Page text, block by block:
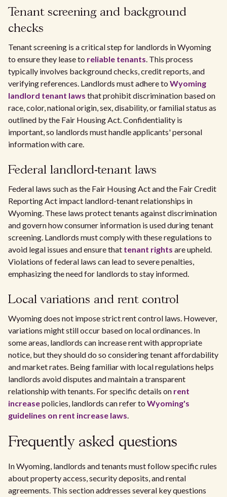
Tenant screening and background
checks
Tenant screening is a critical step for landlords in Wyoming
to ensure they lease to reliable tenants. This process
typically involves background checks, credit reports, and
verifying references. Landlords must adhere to Wyoming
landlord tenant laws that prohibit discrimination based on
race, color, national origin, sex, disability, or familial status as
outlined by the Fair Housing Act. Confidentiality is
important, so landlords must handle applicants' personal
information with care.
Federal landlord-tenant laws
Federal laws such as the Fair Housing Act and the Fair Credit
Reporting Act impact landlord-tenant relationships in
Wyoming. These laws protect tenants against discrimination
and govern how consumer information is used during tenant
screening. Landlords must comply with these regulations to
avoid legal issues and ensure that tenant rights are upheld.
Violations of federal laws can lead to severe penalties,
emphasizing the need for landlords to stay informed.
Local variations and rent control
Wyoming does not impose strict rent control laws. However,
variations might still occur based on local ordinances. In
some areas, landlords can increase rent with appropriate
notice, but they should do so considering tenant affordability
and market rates. Being familiar with local regulations helps
landlords avoid disputes and maintain a transparent
relationship with tenants. For specific details on rent
increasepolicies, landlords can refer to Wyoming's
guidelines on rent increase laws.
Frequently asked questions
In Wyoming, landlords and tenants must follow specific rules
about property access, security deposits, and rental
agreements. This section addresses several key questions